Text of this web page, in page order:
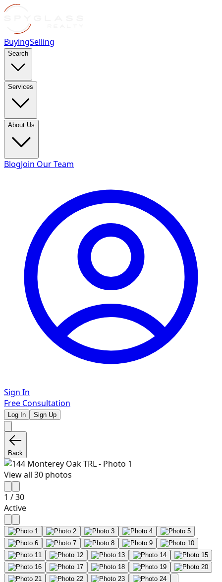
BuyingSelling
Search
Services
About Us
BlogJoin Our Team
Sign In
Free Consultation
Log In Sign Up
Back
View all 30 photos
1 /30
Active